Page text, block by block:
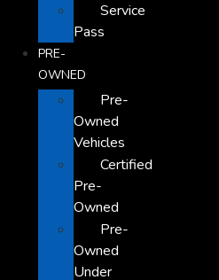
Service
Pass
PRE-
OWNED
Pre-
Owned
Vehicles
Certified
Pre-
Owned
Pre-
Owned
Under